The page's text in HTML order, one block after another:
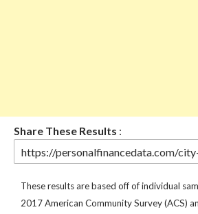
Share These Results :
These results are based off of individual
2017 American Community Survey (ACS)